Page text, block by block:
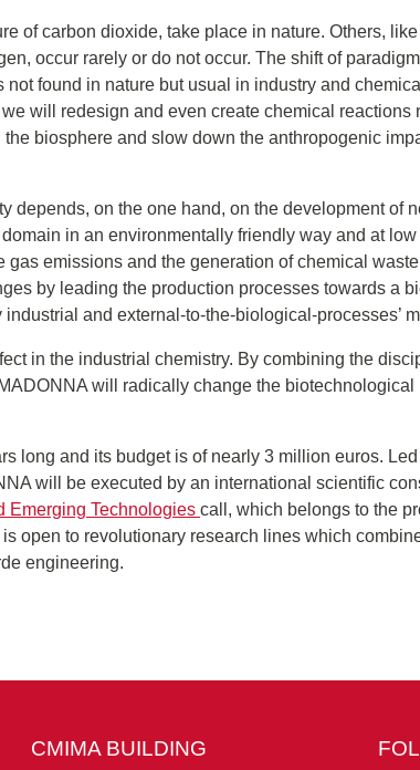
of carbon dioxide, take place in nature. Others,
occur rarely or do not occur. The shift of
found in nature but usual in industry and
will redesign and even create chemical reactions
biosphere and slow down the anthropogenic
depends, on the one hand, on the development of
in an environmentally friendly way and at
emissions and the generation of chemical waste
by leading the production processes towards a
and external-to-the-biological-processes’
in the industrial chemistry. By combining the
will radically change the biotechnological
long and its budget is of nearly 3 million euros.
will be executed by an international scientific
Emerging Technologies call, which belongs to the
open to revolutionary research lines which
engineering.
CMIMA BUILDING